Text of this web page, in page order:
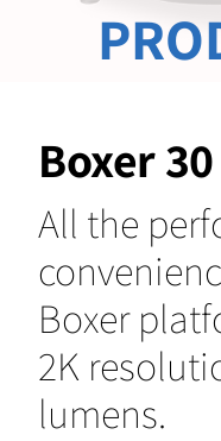
Boxer 30
All the
Boxer
2K
lumens.